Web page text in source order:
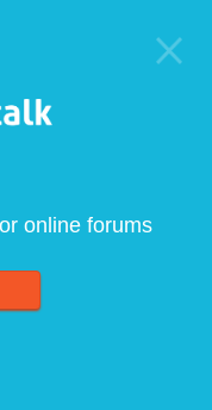
online forums